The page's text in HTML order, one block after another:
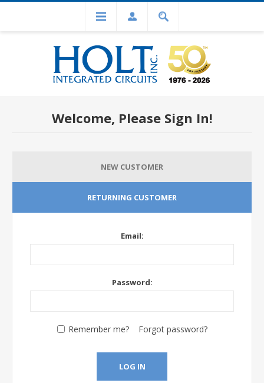
Welcome, Please Sign In!
NEW CUSTOMER
RETURNING CUSTOMER
Email:
Password:
Remember me? Forgot password?
LOG IN